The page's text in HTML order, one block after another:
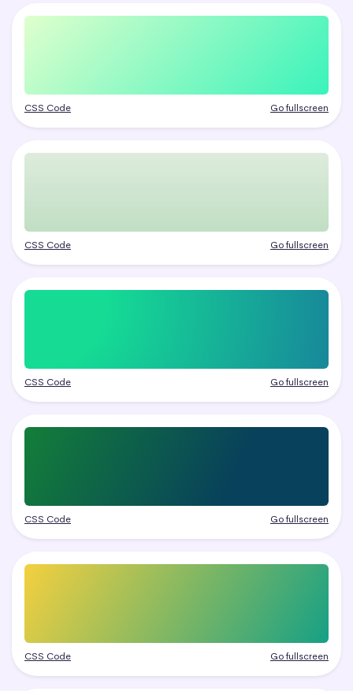
CSS Code Go fullscreen
CSS Code Go fullscreen
CSS Code Go fullscreen
CSS Code Go fullscreen
CSS Code Go fullscreen